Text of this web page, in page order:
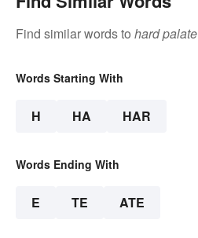
Find similar words to hard palate
Words Starting With
H HA HAR
Words Ending With
E TE ATE